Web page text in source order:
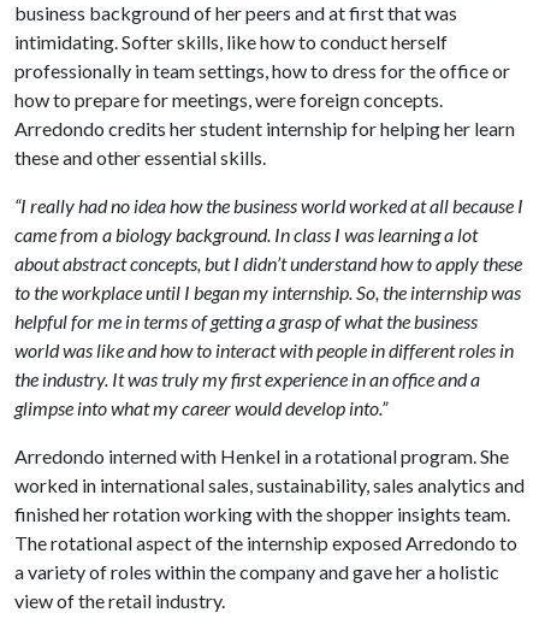
business background of her peers and at first that was
intimidating. Softer skills, like how to conduct herself
professionally in team settings, how to dress for the office or
how to prepare for meetings, were foreign concepts.
Arredondo credits her student internship for helping her learn
these and other essential skills.
“I really had no idea how the business world worked at all because I
came from a biology background. In class I was learning a lot
about abstract concepts, but I didn’t understand how to apply these
to the workplace until I began my internship. So, the internship was
helpful for me in terms of getting a grasp of what the business
world was like and how to interact with people in different roles in
the industry. It was truly my first experience in an office and a
glimpse into what my career would develop into.”
Arredondo interned with Henkel in a rotational program. She
worked in international sales, sustainability, sales analytics and
finished her rotation working with the shopper insights team.
The rotational aspect of the internship exposed Arredondo to
a variety of roles within the company and gave her a holistic
view of the retail industry.